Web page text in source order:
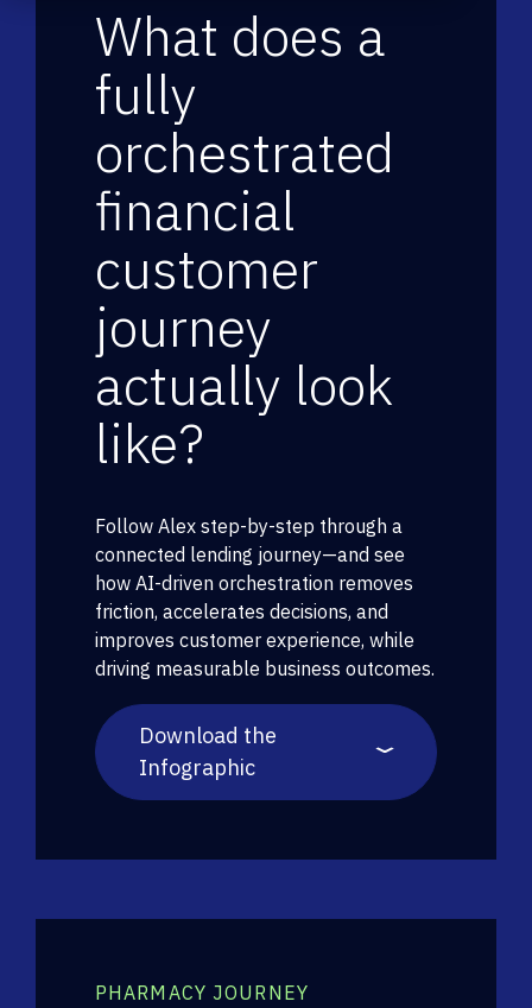
What does a
fully
orchestrated
financial
customer
journey
actually look
like?
Follow Alex step-by-step through a
connected lending journey—and see
how AI-driven orchestration removes
friction, accelerates decisions, and
improves customer experience, while
driving measurable business outcomes.
Download the
Infographic
PHARMACY JOURNEY